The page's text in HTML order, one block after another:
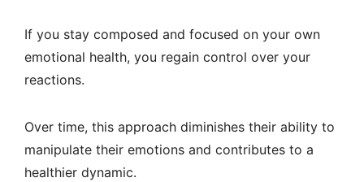
If you stay composed and focused on your own
emotional health, you regain control over your
reactions.
Over time, this approach diminishes their ability to
manipulate their emotions and contributes to a
healthier dynamic.